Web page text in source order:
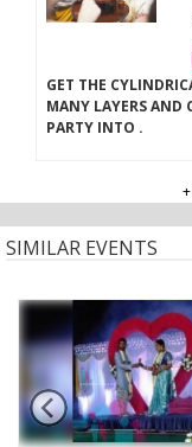
GET THE
MANY LAYERS AND
PARTY INTO .
SIMILAR EVENTS